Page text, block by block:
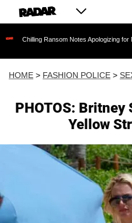
Ransom Notes Apologizing for Nancy
HOME > FASHION POLICE >
PHOTOS: Britney
Yellow